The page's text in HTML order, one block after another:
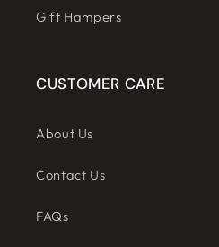
Gift Hampers
CUSTOMER CARE
About Us
Contact Us
FAQs